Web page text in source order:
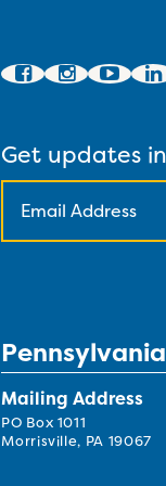
Get updates
Mailing Address
PO Box 1011
Morrisville, PA 19067